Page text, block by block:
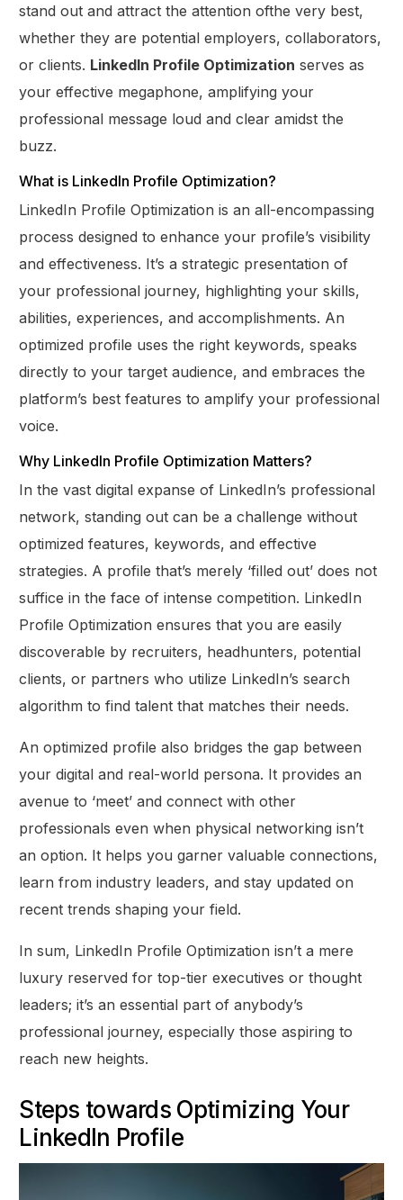
stand out and attract the attention ofthe very best,
whether they are potential employers, collaborators,
or clients. LinkedIn Profile Optimization serves as
your effective megaphone, amplifying your
professional message loud and clear amidst the
buzz.
What is LinkedIn Profile Optimization?
LinkedIn Profile Optimization is an all-encompassing
process designed to enhance your profile’s visibility
and effectiveness. It’s a strategic presentation of
your professional journey, highlighting your skills,
abilities, experiences, and accomplishments. An
optimized profile uses the right keywords, speaks
directly to your target audience, and embraces the
platform’s best features to amplify your professional
voice.
Why LinkedIn Profile Optimization Matters?
In the vast digital expanse of LinkedIn’s professional
network, standing out can be a challenge without
optimized features, keywords, and effective
strategies. A profile that’s merely ‘filled out’ does not
suffice in the face of intense competition. LinkedIn
Profile Optimization ensures that you are easily
discoverable by recruiters, headhunters, potential
clients, or partners who utilize LinkedIn’s search
algorithm to find talent that matches their needs.
An optimized profile also bridges the gap between
your digital and real-world persona. It provides an
avenue to ‘meet’ and connect with other
professionals even when physical networking isn’t
an option. It helps you garner valuable connections,
learn from industry leaders, and stay updated on
recent trends shaping your field.
In sum, LinkedIn Profile Optimization isn’t a mere
luxury reserved for top-tier executives or thought
leaders; it’s an essential part of anybody’s
professional journey, especially those aspiring to
reach new heights.
Steps towards Optimizing Your
LinkedIn Profile